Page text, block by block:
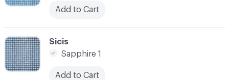
C-000048
Sicis
Sapphire 1
Add to Cart
Add to Cart